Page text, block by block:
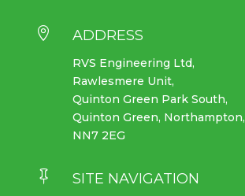
 ADDRESS
RVS Engineering Ltd,
Rawlesmere Unit,
Quinton Green Park South,
Quinton Green, Northampton,
NN7 2EG
 SITE NAVIGATION